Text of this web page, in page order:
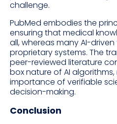
challenge.
PubMed embodies the
ensuring that medical
all, whereas many AI-
proprietary systems. The
peer-reviewed literature
box nature of AI
importance of verifiable
decision-making.
Conclusion